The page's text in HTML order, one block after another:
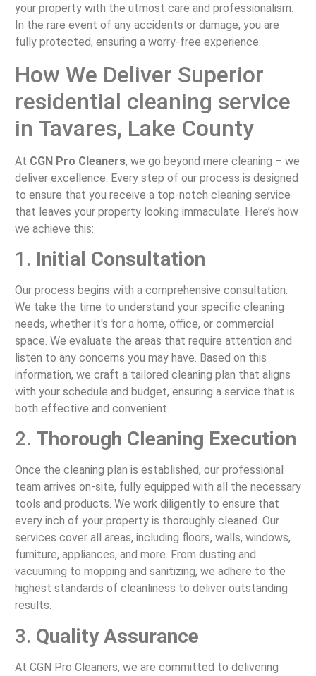
your property with the utmost care and professionalism.
In the rare event of any accidents or damage, you are
fully protected, ensuring a worry-free experience.
How We Deliver Superior
residential cleaning service
in Tavares, Lake County
At CGN Pro Cleaners, we go beyond mere cleaning – we
deliver excellence. Every step of our process is designed
to ensure that you receive a top-notch cleaning service
that leaves your property looking immaculate. Here’s how
we achieve this:
1. Initial Consultation
Our process begins with a comprehensive consultation.
We take the time to understand your specific cleaning
needs, whether it's for a home, office, or commercial
space. We evaluate the areas that require attention and
listen to any concerns you may have. Based on this
information, we craft a tailored cleaning plan that aligns
with your schedule and budget, ensuring a service that is
both effective and convenient.
2. Thorough Cleaning Execution
Once the cleaning plan is established, our professional
team arrives on-site, fully equipped with all the necessary
tools and products. We work diligently to ensure that
every inch of your property is thoroughly cleaned. Our
services cover all areas, including floors, walls, windows,
furniture, appliances, and more. From dusting and
vacuuming to mopping and sanitizing, we adhere to the
highest standards of cleanliness to deliver outstanding
results.
3. Quality Assurance
At CGN Pro Cleaners, we are committed to delivering